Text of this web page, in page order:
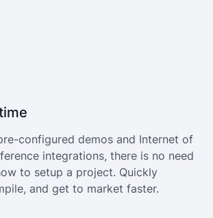
configured demos and Internet of
integrations, there is no need
to setup a project. Quickly
and get to market faster.